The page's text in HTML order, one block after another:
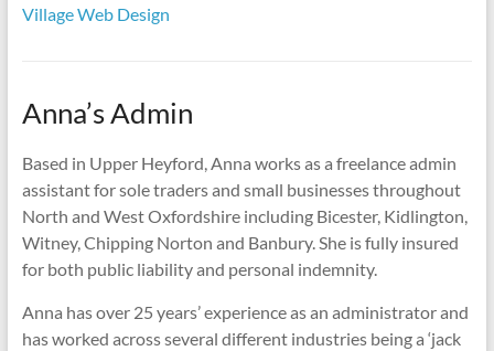
Village Web Design
Anna’s Admin
Based in Upper Heyford, Anna works as a freelance admin
assistant for sole traders and small businesses throughout
North and West Oxfordshire including Bicester, Kidlington,
Witney, Chipping Norton and Banbury. She is fully insured
for both public liability and personal indemnity.
Anna has over 25 years’ experience as an administrator and
has worked across several different industries being a ‘jack